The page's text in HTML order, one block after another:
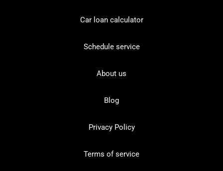
Car loan calculator
Schedule service
About us
Blog
Privacy Policy
Terms of service